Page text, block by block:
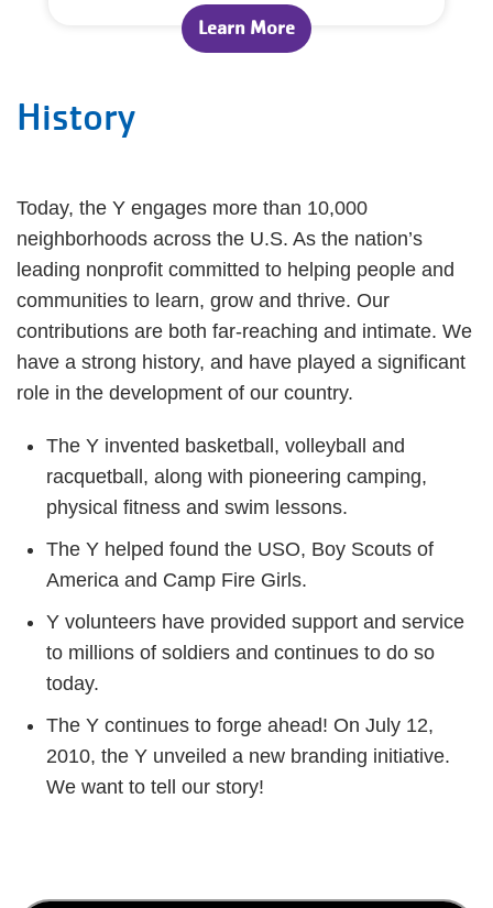
Learn More
History
Today, the Y engages more than 10,000
neighborhoods across the U.S. As the nation’s
leading nonprofit committed to helping people and
communities to learn, grow and thrive. Our
contributions are both far-reaching and intimate. We
have a strong history, and have played a significant
role in the development of our country.
The Y invented basketball, volleyball and
racquetball, along with pioneering camping,
physical fitness and swim lessons.
The Y helped found the USO, Boy Scouts of
America and Camp Fire Girls.
Y volunteers have provided support and service
to millions of soldiers and continues to do so
today.
The Y continues to forge ahead! On July 12,
2010, the Y unveiled a new branding initiative.
We want to tell our story!